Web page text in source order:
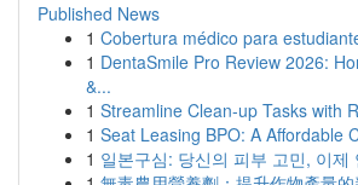
Published News
1 Cobertura médico para
1 DentaSmile Pro Review 2026:
&...
1 Streamline Clean-up Tasks with
1 Seat Leasing BPO: A Affordable
1 일본구심: 당신의 피부 고민, 이제